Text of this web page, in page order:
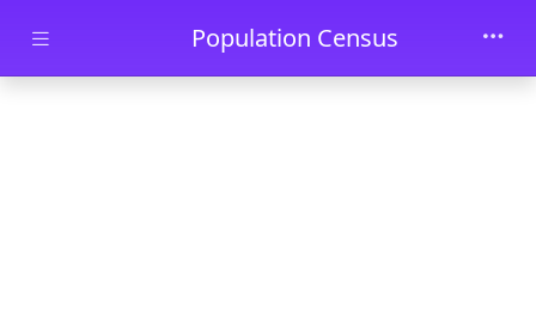
Skip to main contentPopulation Census